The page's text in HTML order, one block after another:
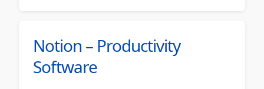
Notion – Productivity
Software